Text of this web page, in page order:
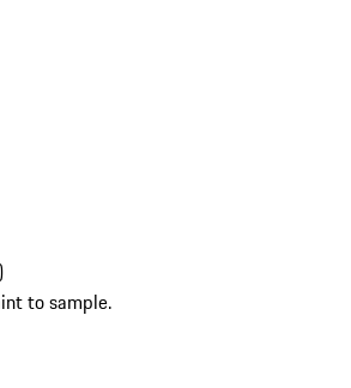
to sample.